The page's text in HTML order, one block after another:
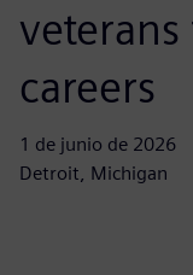
careers
1 de junio de 2026
Detroit, Michigan